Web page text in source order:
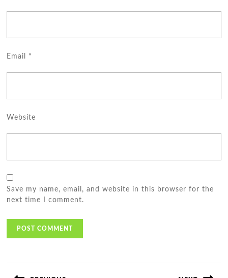
Email *
Website
Save my name, email, and website in this browser for the
next time I comment.